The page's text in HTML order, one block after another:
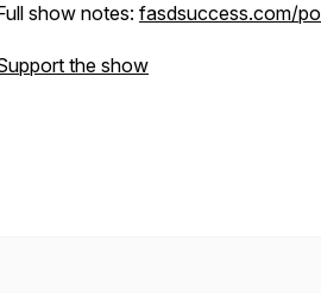
show notes: fasdsuccess.com/
the show